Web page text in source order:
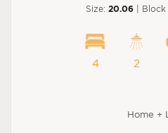
Size: 20.06 | Block
4 2
Home +